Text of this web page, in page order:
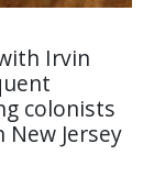
Irvin
colonists
Jersey